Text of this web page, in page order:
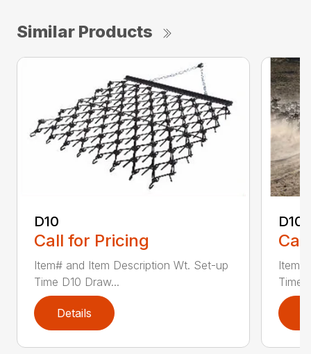
Similar Products
D10
Call for Pricing
Item# and Item Description Wt. Set-up
Time D10 Draw...
Details
Time